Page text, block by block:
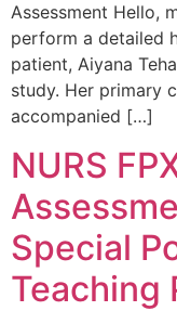
Assessment Hello,
perform a detailed
patient, Aiyana
study. Her primary
accompanied […]
NURS
Special
Teaching